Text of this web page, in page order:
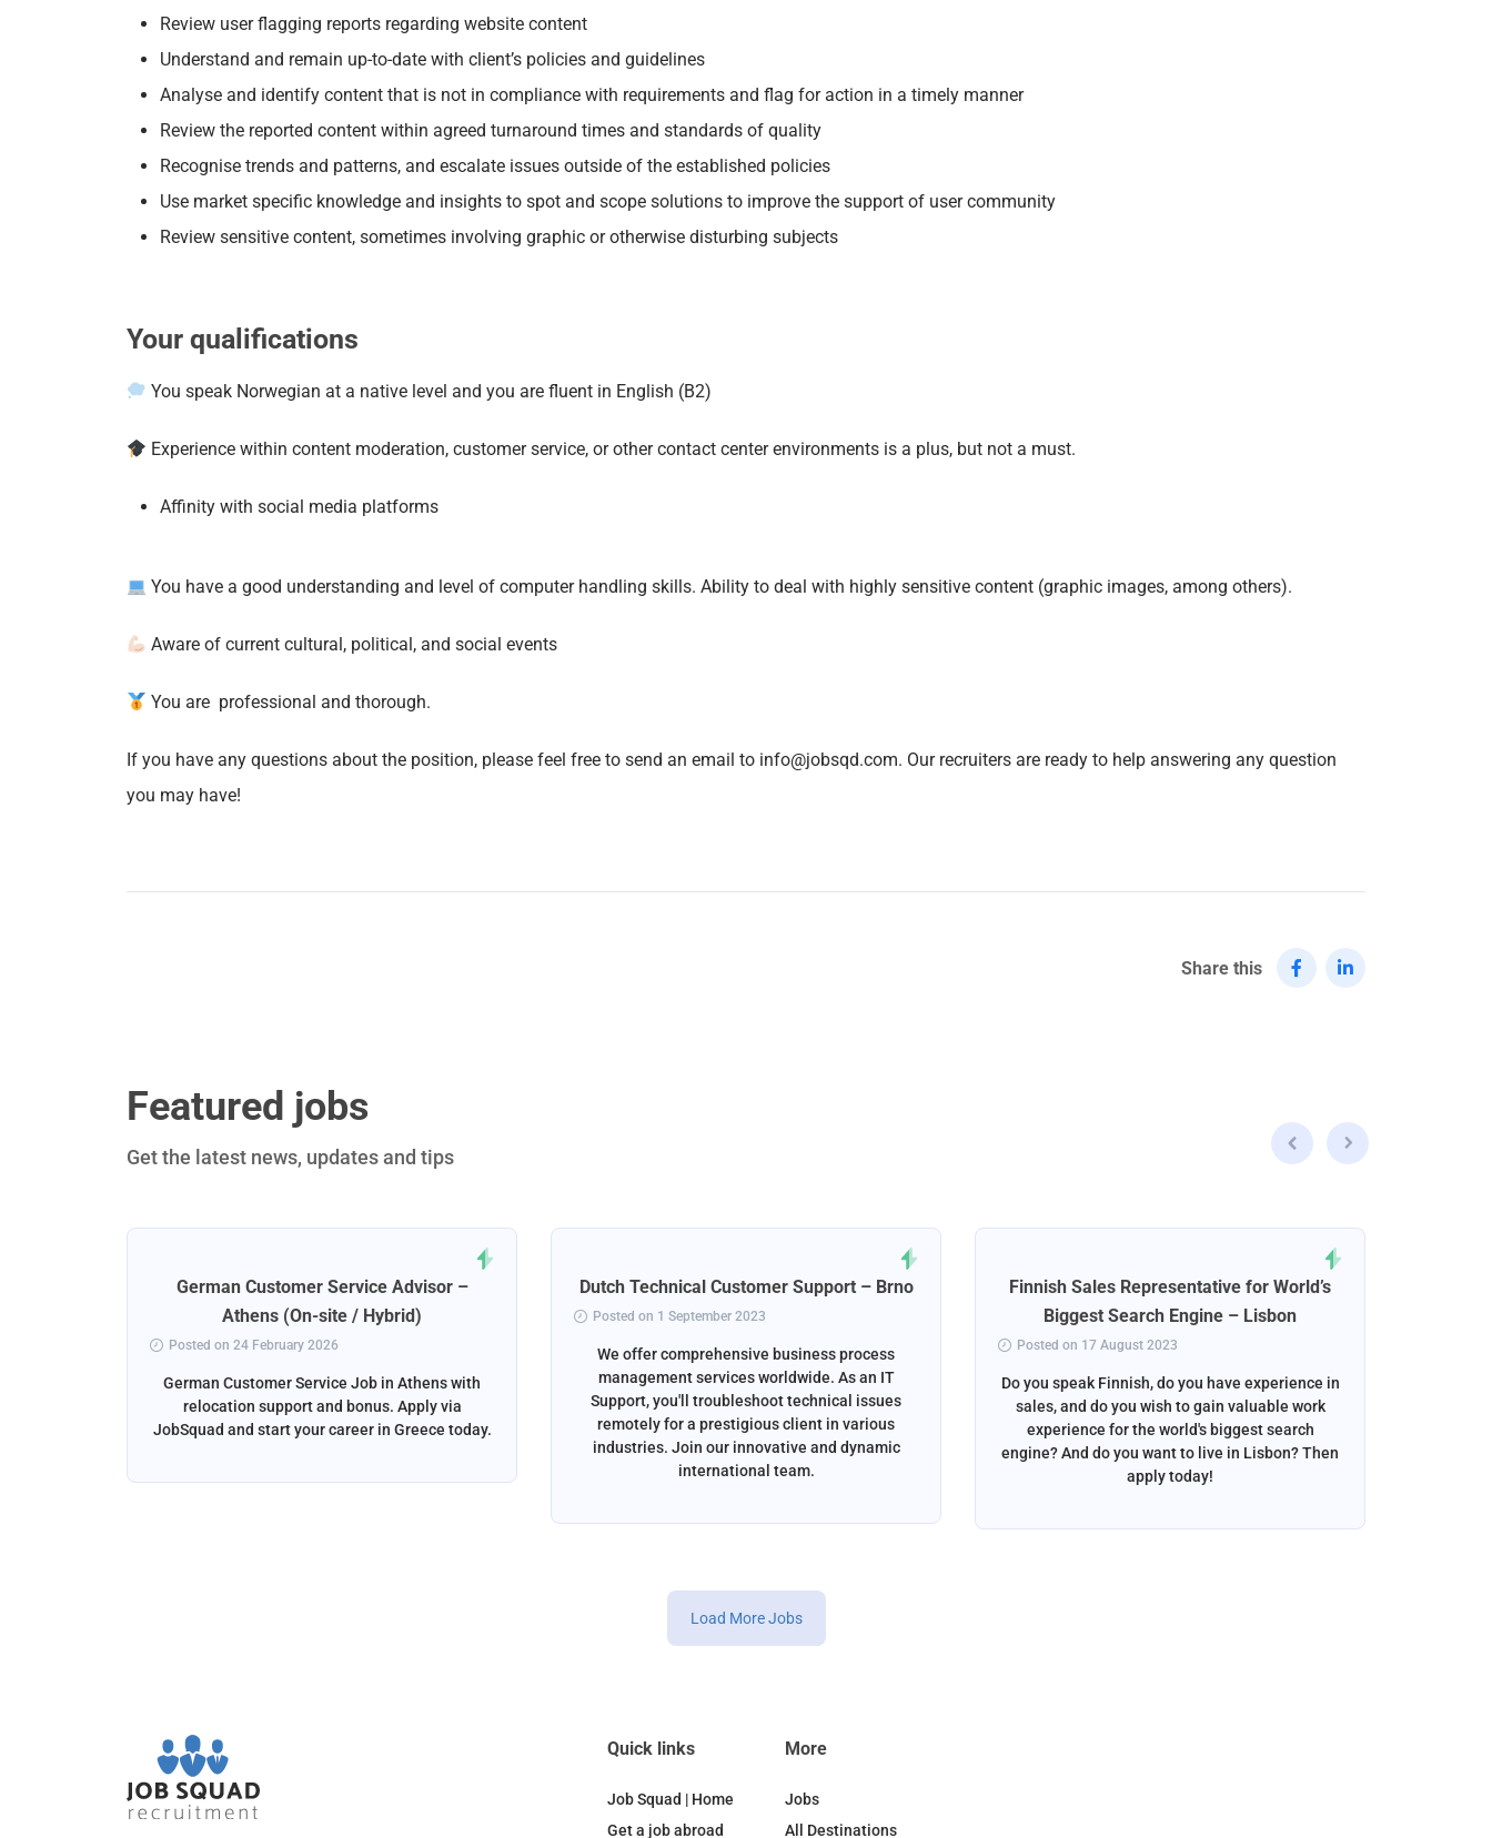
Review user flagging reports regarding website content
Understand and remain up-to-date with client’s policies and guidelines
Analyse and identify content that is not in compliance with requirements and flag for action in a timely manner
Review the reported content within agreed turnaround times and standards of quality
Recognise trends and patterns, and escalate issues outside of the established policies
Use market specific knowledge and insights to spot and scope solutions to improve the support of user community
Review sensitive content, sometimes involving graphic or otherwise disturbing subjects
Your qualifications
You speak Norwegian at a native level and you are fluent in English (B2)
Experience within content moderation, customer service, or other contact center environments is a plus, but not a must.
Affinity with social media platforms
You have a good understanding and level of computer handling skills. Ability to deal with highly sensitive content (graphic images, among others).
Aware of current cultural, political, and social events
You are professional and thorough.
If you have any questions about the position, please feel free to send an email to info@jobsqd.com. Our recruiters are ready to help answering any question
you may have!
Share this
Featured jobs
Get the latest news, updates and tips
German Customer Service Advisor –
Athens (On-site / Hybrid)
Posted on 24 February 2026
German Customer Service Job in Athens with
relocation support and bonus. Apply via
JobSquad and start your career in Greece today.
Dutch Technical Customer Support – Brno
Posted on 1 September 2023
We offer comprehensive business process
management services worldwide. As an IT
Support, you'll troubleshoot technical issues
remotely for a prestigious client in various
industries. Join our innovative and dynamic
international team.
Finnish Sales Representative for World’s
Biggest Search Engine – Lisbon
Posted on 17 August 2023
Do you speak Finnish, do you have experience in
sales, and do you wish to gain valuable work
experience for the world's biggest search
engine? And do you want to live in Lisbon? Then
apply today!
Load More Jobs
Quick links
Job Squad | Home
Get a job abroad
More
Jobs
All Destinations